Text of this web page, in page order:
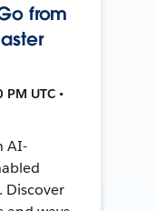
from
UTC •
AI-
Discover